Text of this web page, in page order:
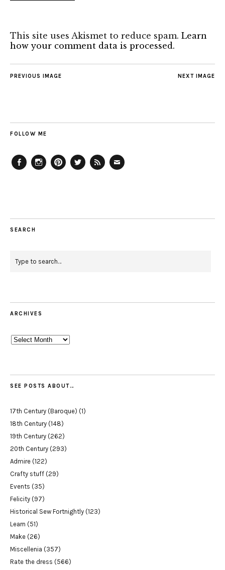
This site uses Akismet to reduce spam. Learn
how your comment data is processed.
NEXT IMAGE
PREVIOUS IMAGE
FOLLOW ME
SEARCH
ARCHIVES
Archives
SEE POSTS ABOUT…
17th Century (Baroque) (1)
18th Century (148)
19th Century (262)
20th Century (293)
Admire (122)
Crafty stuff (29)
Events (35)
Felicity (97)
Historical Sew Fortnightly (123)
Learn (51)
Make (26)
Miscellenia (357)
Rate the dress (566)